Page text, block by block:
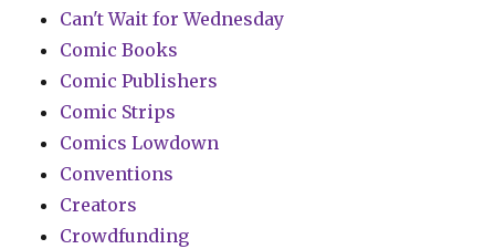
Can't Wait for Wednesday
Comic Books
Comic Publishers
Comic Strips
Comics Lowdown
Conventions
Creators
Crowdfunding